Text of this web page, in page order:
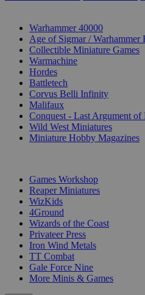
Warhammer 40000
Age of Sigmar / Warhammer
Collectible Miniature Games
Warmachine
Hordes
Battletech
Corvus Belli Infinity
Malifaux
Conquest - Last Argument of
Wild West Miniatures
Miniature Hobby Magazines
Games Workshop
Reaper Miniatures
WizKids
4Ground
Wizards of the Coast
Privateer Press
Iron Wind Metals
TT Combat
Gale Force Nine
More Minis & Games